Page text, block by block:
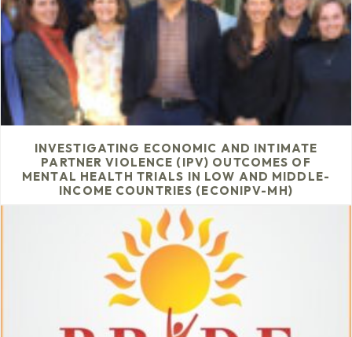
INVESTIGATING ECONOMIC AND INTIMATE
PARTNER VIOLENCE (IPV) OUTCOMES OF
MENTAL HEALTH TRIALS IN LOW AND MIDDLE-
INCOME COUNTRIES (ECONIPV-MH)